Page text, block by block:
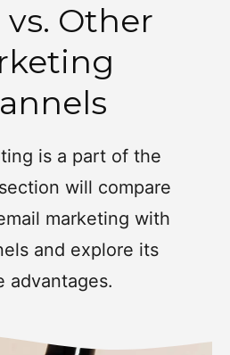
vs. Other
is a part of the
will compare
marketing with
and explore its
advantages.